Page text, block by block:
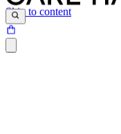
Skip to content